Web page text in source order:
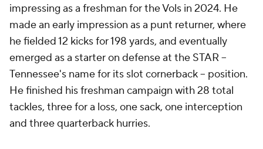
impressing as a freshman for the Vols in 2024. He
made an early impression as a punt returner, where
he fielded 12 kicks for 198 yards, and eventually
emerged as a starter on defense at the STAR --
Tennessee's name for its slot cornerback -- position.
He finished his freshman campaign with 28 total
tackles, three for a loss, one sack, one interception
and three quarterback hurries.